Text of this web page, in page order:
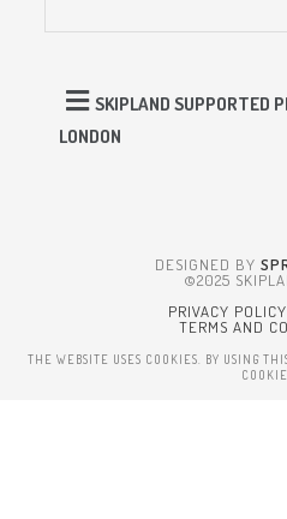
SKIPLAND SUPPORTED
LONDON
DESIGNED BY
©2025
PRIVACY
TERMS AND
THE WEBSITE USES COOKIES. BY USING